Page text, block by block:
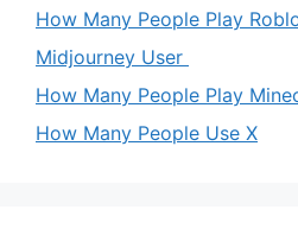
How Many People Play
Midjourney User
How Many People Play
How Many People Use X